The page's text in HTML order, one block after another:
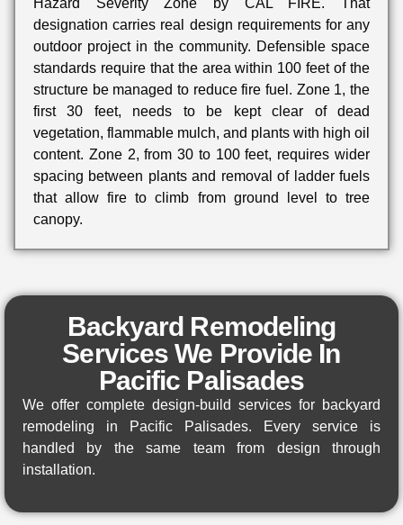
Hazard Severity Zone by CAL FIRE. That
designation carries real design requirements for any
outdoor project in the community. Defensible space
standards require that the area within 100 feet of the
structure be managed to reduce fire fuel. Zone 1, the
first 30 feet, needs to be kept clear of dead
vegetation, flammable mulch, and plants with high oil
content. Zone 2, from 30 to 100 feet, requires wider
spacing between plants and removal of ladder fuels
that allow fire to climb from ground level to tree
canopy.
Backyard Remodeling
Services We Provide In
Pacific Palisades
We offer complete design-build services for backyard
remodeling in Pacific Palisades. Every service is
handled by the same team from design through
installation.